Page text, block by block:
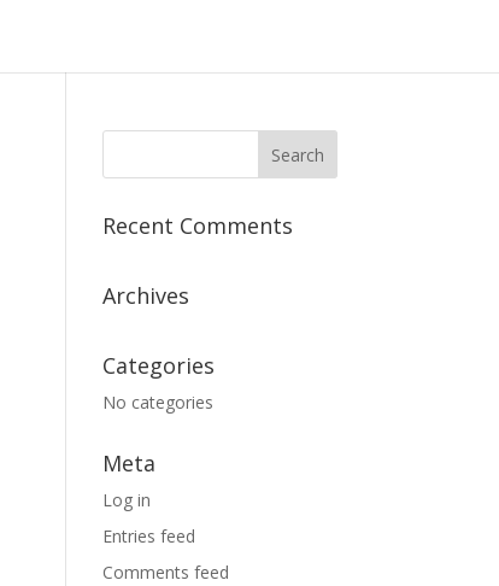
Recent Comments
Archives
Categories
No categories
Meta
Log in
Entries feed
Comments feed